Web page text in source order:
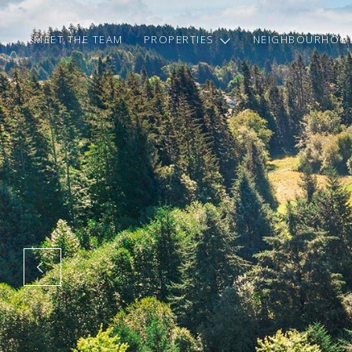
MEET THE TEAM PROPERTIES